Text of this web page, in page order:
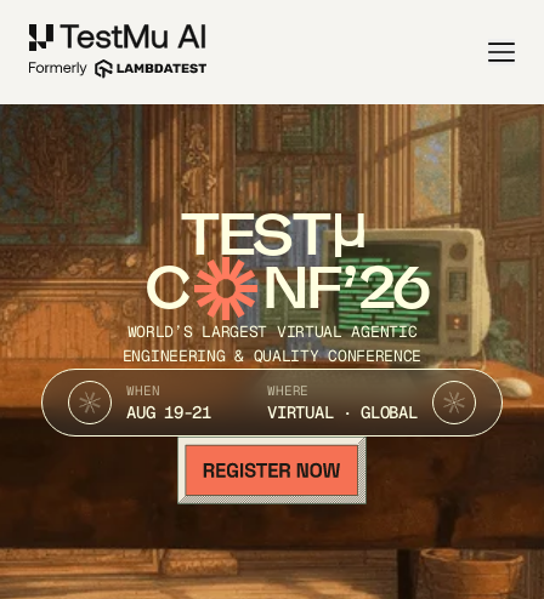
TEST
C NF’26
WORLD’S LARGEST VIRTUAL AGENTIC
ENGINEERING & QUALITY CONFERENCE
WHEN
AUG 19-21
WHERE
VIRTUAL · GLOBAL